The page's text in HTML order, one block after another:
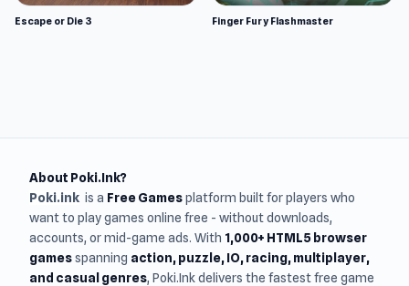
Escape or Die 3 Finger Fury Flashmaster
About Poki.Ink?
Poki.ink is a Free Gamesplatform built for players who
want to play games online free - without downloads,
accounts, or mid-game ads. With 1,000+ HTML5 browser
gamesspanning action, puzzle, IO, racing, multiplayer,
and casual genres, Poki.Ink delivers the fastest free game